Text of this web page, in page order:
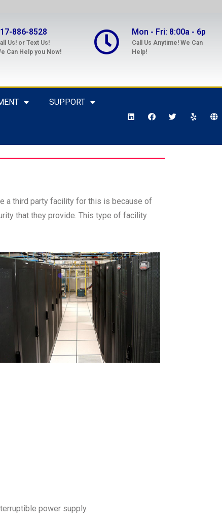
886-8528
Us! or Text Us!
Can Help you Now!
Mon - Fri: 8:00a - 6p
Call Us Anytime! We Can
Help!
SUPPORT
a third party facility for this is because of
that they provide. This type of facility
power supply.